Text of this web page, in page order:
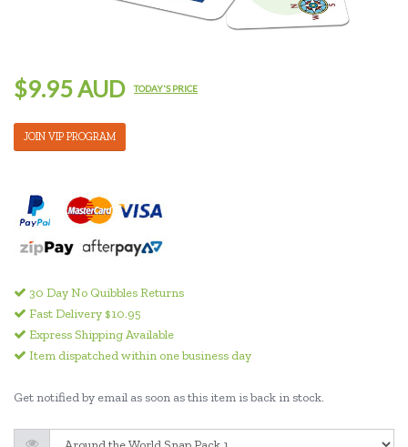
$9.95 AUD TODAY'S PRICE
JOIN VIP PROGRAM
30 Day No Quibbles Returns
Fast Delivery $10.95
Express Shipping Available
Item dispatched within one business day
Get notified by email as soon as this item is back in stock.